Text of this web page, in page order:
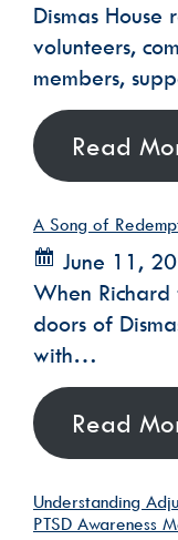
Dismas
volunteers,
members,
Read
A Song of
June 11,
When
doors of
with…
Read
Understanding
PTSD Awareness